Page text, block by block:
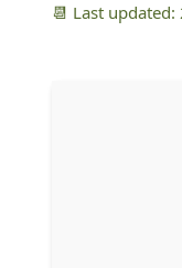
📆 Last